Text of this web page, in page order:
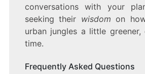
conversations with your
seeking their wisdom on
urban jungles a little
time.
Frequently Asked Questions